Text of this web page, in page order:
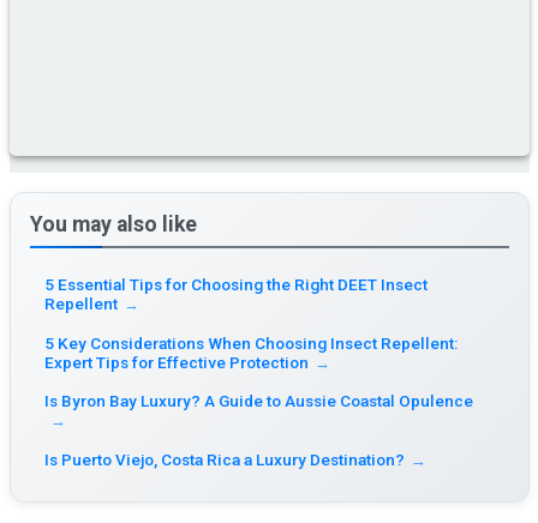
You may also like
5 Essential Tips for Choosing the Right DEET Insect
Repellent →
5 Key Considerations When Choosing Insect Repellent:
Expert Tips for Effective Protection →
Is Byron Bay Luxury? A Guide to Aussie Coastal Opulence
→
Is Puerto Viejo, Costa Rica a Luxury Destination? →